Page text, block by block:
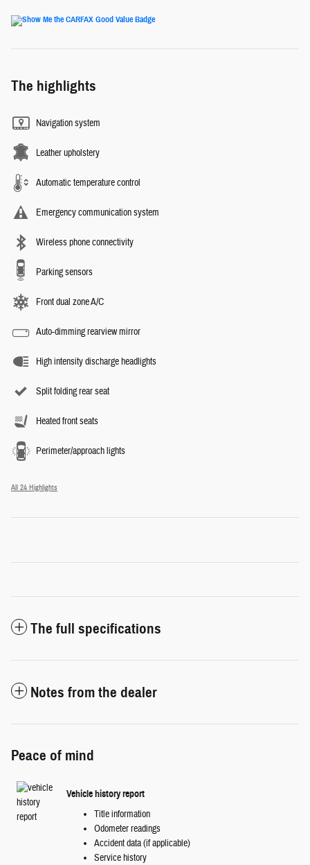
The highlights
Navigation system
Leather upholstery
Automatic temperature control
Emergency communication system
Wireless phone connectivity
Parking sensors
Front dual zone A/C
Auto-dimming rearview mirror
High intensity discharge headlights
Split folding rear seat
Heated front seats
Perimeter/approach lights
All 24 Highlights
The full specifications
Notes from the dealer
Peace of mind
Vehicle history report
Title information
Odometer readings
Accident data (if applicable)
Service history